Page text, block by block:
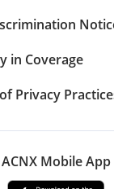
in Coverage
Privacy
ACNX Mobile App